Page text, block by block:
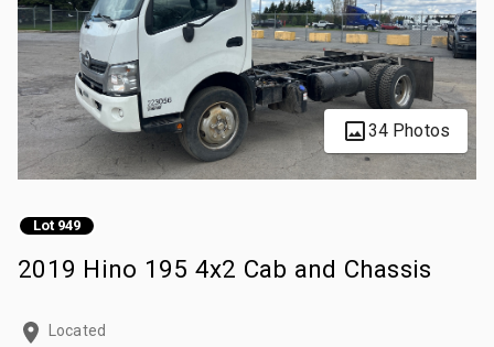
34 Photos
Lot 949
2019 Hino 195 4x2 Cab and Chassis
Located